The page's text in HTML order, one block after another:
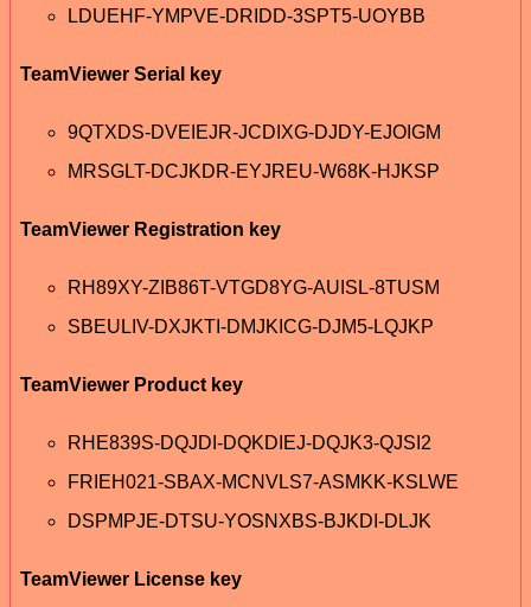
LDUEHF-YMPVE-DRIDD-3SPT5-UOYBB
TeamViewer Serial key
9QTXDS-DVEIEJR-JCDIXG-DJDY-EJOIGM
MRSGLT-DCJKDR-EYJREU-W68K-HJKSP
TeamViewer Registration key
RH89XY-ZIB86T-VTGD8YG-AUISL-8TUSM
SBEULIV-DXJKTI-DMJKICG-DJM5-LQJKP
TeamViewer Product key
RHE839S-DQJDI-DQKDIEJ-DQJK3-QJSI2
FRIEH021-SBAX-MCNVLS7-ASMKK-KSLWE
DSPMPJE-DTSU-YOSNXBS-BJKDI-DLJK
TeamViewer License key